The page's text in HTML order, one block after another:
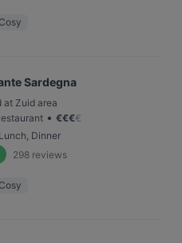
Cosy
Sardegna
at Zuid area
• €€€€
Lunch, Dinner
298 reviews
Cosy